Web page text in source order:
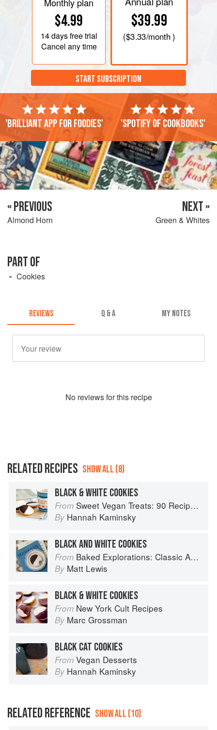
$4.99
14 daysfree trial
Cancel any time
$39.99
($3.33/month )
START SUBSCRIPTION
'Brilliant app for foodies' 'Spotify of cookbooks'
« PREVIOUS
Almond Horn
NEXT »
Green & Whites
PART OF
Cookies
REVIEWS Q & A MY NOTES
No reviews for this recipe
RELATED RECIPES SHOW ALL (8)
BLACK & WHITE COOKIES
From Sweet Vegan Treats: 90 Recipes for Cookies, Brownies, Cakes, and Tarts
By Hannah Kaminsky
BLACK AND WHITE COOKIES
From Baked Explorations: Classic American Desserts Reinvented
By Matt Lewis
BLACK & WHITE COOKIES
From New York Cult Recipes
By Marc Grossman
BLACK CAT COOKIES
From Vegan Desserts
By Hannah Kaminsky
RELATED REFERENCE SHOW ALL (10)